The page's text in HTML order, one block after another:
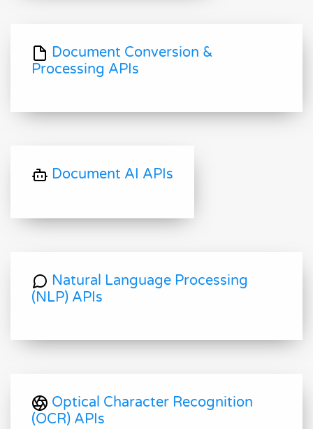
Document Conversion &
Processing APIs
Document AI APIs
Natural Language Processing
(NLP) APIs
Optical Character Recognition
(OCR) APIs